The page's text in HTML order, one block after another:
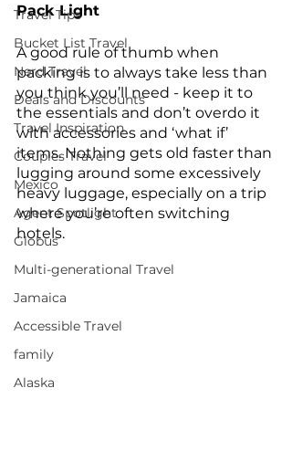
Travel Tips
Bucket List Travel
Nerd Travel
Deals and Discounts
Travel Inspiration
Couples Travel
Mexico
Agent Spotlight
Globus
Multi-generational Travel
Jamaica
Accessible Travel
family
Alaska
Pack Light
A good rule of thumb when
packing is to always take less than
you think you’ll need - keep it to
the essentials and don’t overdo it
with accessories and ‘what if’
items. Nothing gets old faster than
lugging around some excessively
heavy luggage, especially on a trip
where you’re often switching
hotels.